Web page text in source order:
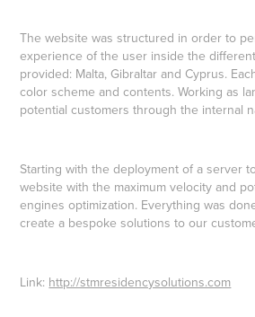
The website was structured in order to
experience of the user inside the
provided: Malta, Gibraltar and Cyprus.
color scheme and contents. Working as
potential customers through the internal
Starting with the deployment of a server
website with the maximum velocity and
engines optimization. Everything was
create a bespoke solutions to our
Link: http://stmresidencysolutions.com